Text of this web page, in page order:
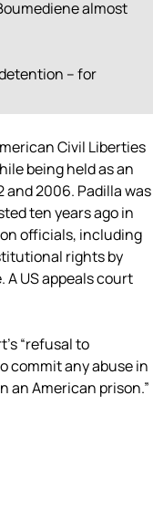
almost
– for
Civil Liberties
being held as an
2006. Padilla was
ten years ago in
officials, including
rights by
US appeals court
“refusal to
commit any abuse in
an American prison.”